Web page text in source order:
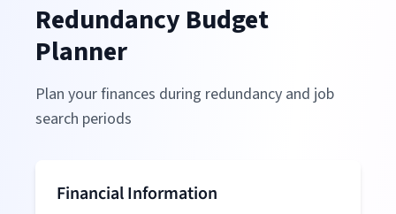
Redundancy Budget
Planner
Plan your finances during redundancy and job
search periods
Financial Information